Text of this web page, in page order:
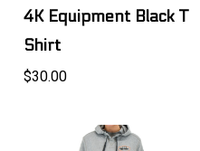
4K Equipment Black T
Shirt
$30.00